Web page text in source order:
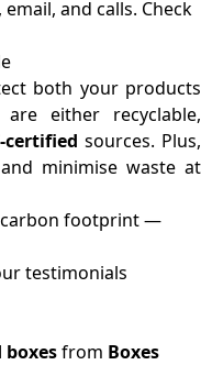
and calls. Check
both your products
either recyclable,
certified sources. Plus,
minimise waste at
footprint —
testimonials
boxesfrom Boxes